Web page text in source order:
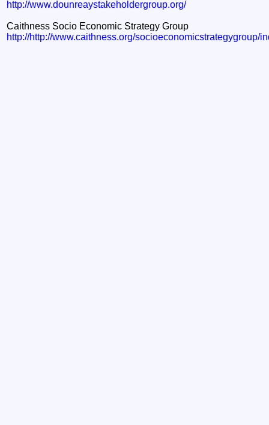
http://www.dounreaystakeholdergroup.org/
Caithness Socio Economic Strategy Group
http://http://www.caithness.org/socioeconomicstrategygroup/